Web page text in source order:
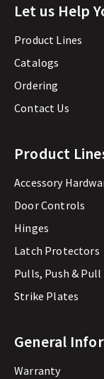
Let us Help
Product Lines
Catalogs
Ordering
Contact Us
Product
Accessory
Door Controls
Hinges
Latch Protectors
Pulls, Push &
Strike Plates
General
Warranty